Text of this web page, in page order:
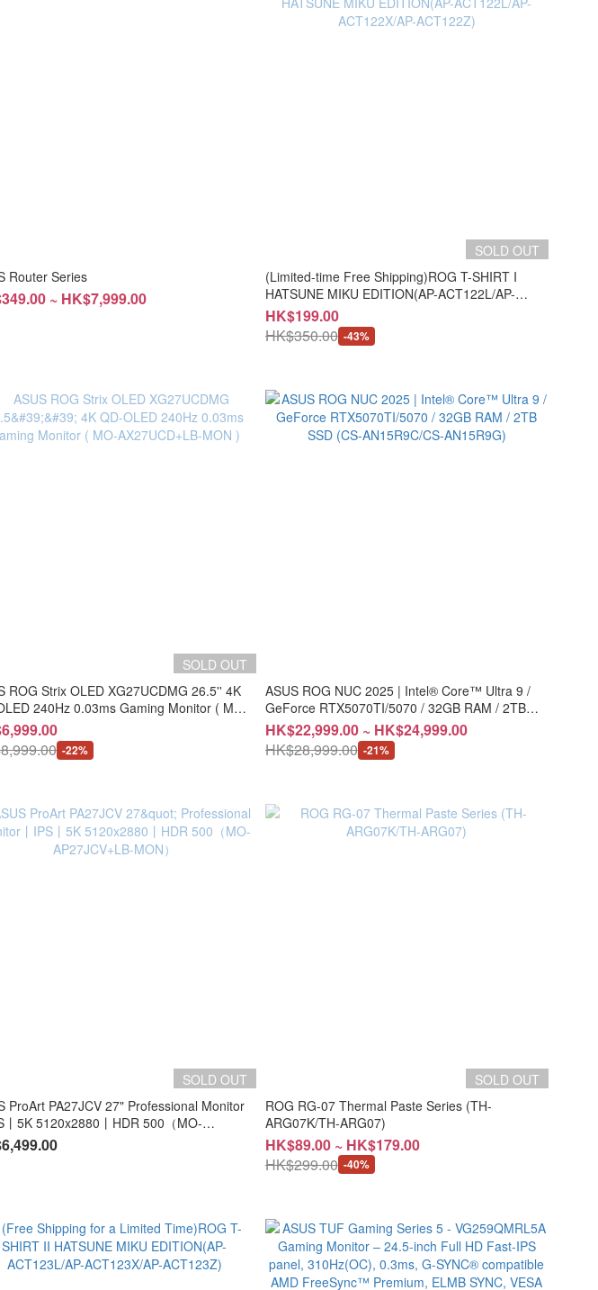
Router Series
~ HK$7,999.00
SOLD OUT
(Limited-time Free Shipping)ROG T-SHIRT I
HATSUNE MIKU EDITION(AP-ACT122L/AP-
ACT122X/AP-ACT122Z)
HK$199.00
HK$350.00 -43%
SOLD OUT
ROG Strix OLED XG27UCDMG 26.5'' 4K
240Hz 0.03ms Gaming Monitor ( MO-
MON )
-22%
ASUS ROG NUC 2025 | Intel® Core™ Ultra 9 /
GeForce RTX5070TI/5070 / 32GB RAM / 2TB
SSD (CS-AN15R9C/CS-AN15R9G)
HK$22,999.00 ~ HK$24,999.00
HK$28,999.00 -21%
SOLD OUT
ProArt PA27JCV 27" Professional Monitor
丨5K 5120x2880丨HDR 500（MO-
MON）
SOLD OUT
ROG RG-07 Thermal Paste Series (TH-
ARG07K/TH-ARG07)
HK$89.00 ~ HK$179.00
HK$299.00 -40%